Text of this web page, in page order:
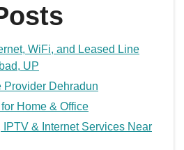
WiFi, and Leased Line
UP
Provider Dehradun
Home & Office
IPTV & Internet Services Near